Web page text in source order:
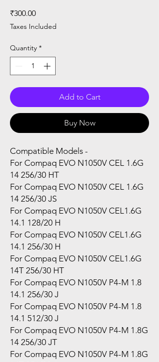
₹300.00Price
Taxes Included
Quantity *
Add to Cart
Buy Now
Compatible Models -
For Compaq EVO N1050V CEL 1.6G
14 256/30 HT
For Compaq EVO N1050V CEL 1.6G
14 256/30 JS
For Compaq EVO N1050V CEL1.6G
14.1 128/20 H
For Compaq EVO N1050V CEL1.6G
14.1 256/30 H
For Compaq EVO N1050V CEL1.6G
14T 256/30 HT
For Compaq EVO N1050V P4-M 1.8
14.1 256/30 J
For Compaq EVO N1050V P4-M 1.8
14.1 512/30 J
For Compaq EVO N1050V P4-M 1.8G
14 256/30 JT
For Compaq EVO N1050V P4-M 1.8G